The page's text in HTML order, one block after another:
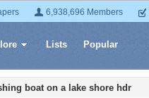
6,938,696 Members
Lists Popular
boat on a lake shore hdr